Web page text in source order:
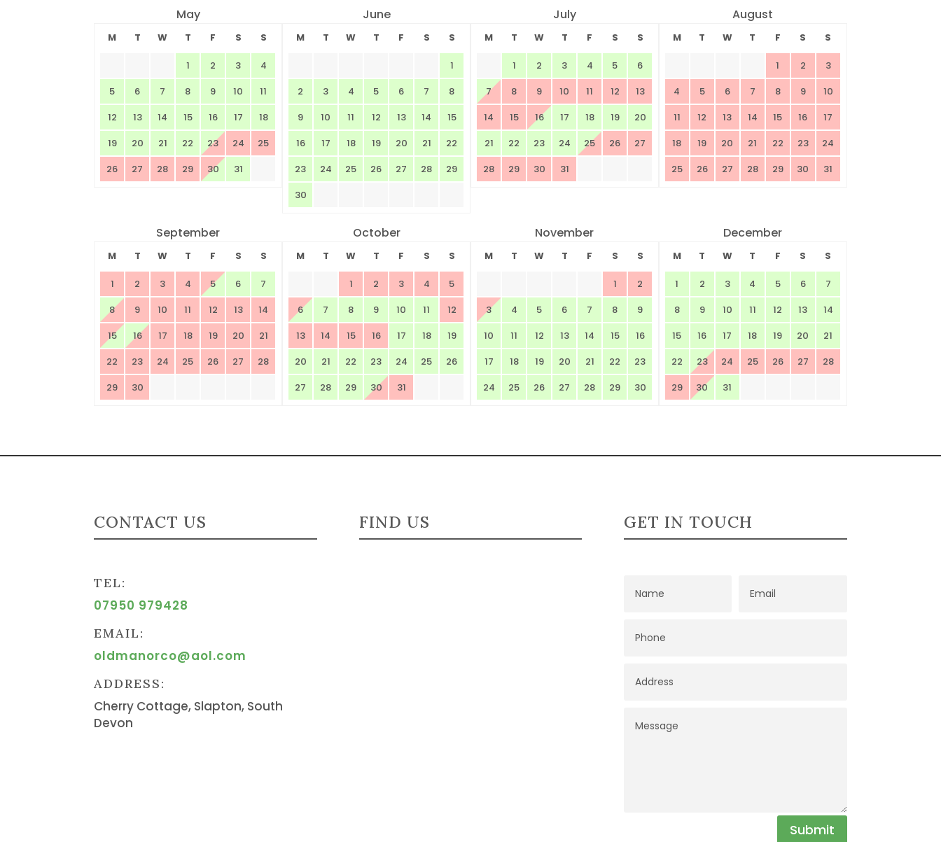
May
M T W T F S S
1 2 3
4
5
6 7 8 9 10
11
12
13 14 15 16 17
18
19
20 21 22 23 24
25
26
27 28 29 30 31
June
M T W T F S S
1
2
3 4 5 6 7
8
9
10 11 12 13 14
15
16
17 18 19 20 21
22
23
24 25 26 27 28
29
30
July
M T W T F S S
1 2 3 4 5
6
7
8 9 10 11 12
13
14
15 16 17 18 19
20
21
22 23 24 25 26
27
28
29 30 31
August
M T W T F S S
1 2
3
4
5 6 7 8 9
10
11
12 13 14 15 16
17
18
19 20 21 22 23
24
25
26 27 28 29 30 31
September
M T W T F S S
1 2 3 4 5 6
7
8
9 10 11 12 13
14
15
16 17 18 19 20
21
22
23 24 25 26 27
28
29
30
October
M T W T F S S
1 2 3 4
5
6
7 8 9 10 11
12
13
14 15 16 17 18
19
20
21 22 23 24 25
26
27
28 29 30 31
November
M T W T F S S
1
2
3
4 5 6 7 8
9
10
11 12 13 14 15
16
17
18 19 20 21 22
23
24
25 26 27 28 29 30
December
M T W T F S S
1 2 3 4 5 6
7
8
9 10 11 12 13
14
15
16 17 18 19 20
21
22
23 24 25 26 27
28
29
30 31
CONTACT US
TEL:
07950 979428
EMAIL:
oldmanorco@aol.com
ADDRESS:
Cherry Cottage, Slapton, South
Devon
FIND US GET IN TOUCH
Submit